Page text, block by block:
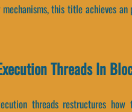
this title achieves
Threads In
threads restructures